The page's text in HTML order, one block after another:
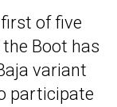
of five
Boot has
variant
participate